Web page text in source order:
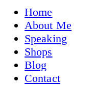
Home
About Me
Speaking
Shops
Blog
Contact